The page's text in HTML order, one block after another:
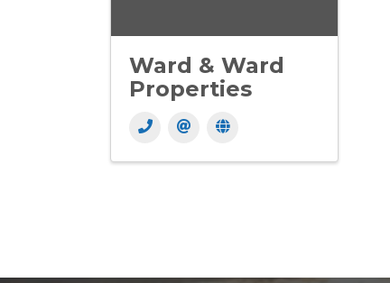
Ward & Ward
Properties